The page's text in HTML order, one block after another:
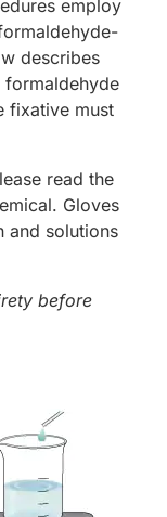
employ
describes
fixative must
read the
Gloves
and solutions
before